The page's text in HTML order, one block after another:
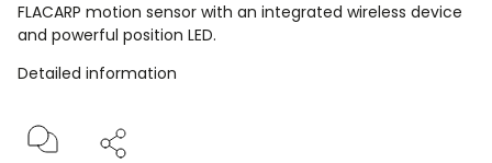
FLACARP motion sensor with an integrated wireless device
and powerful position LED.
Detailed information